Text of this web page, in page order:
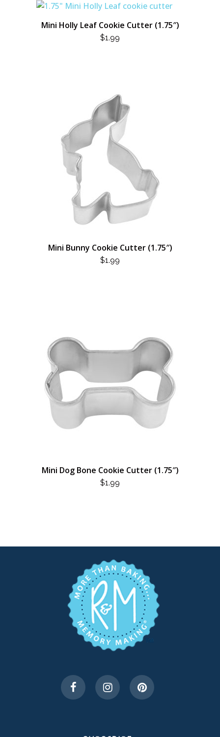
Mini Holly Leaf Cookie Cutter (1.75″)
$1.99
Mini Bunny Cookie Cutter (1.75″)
$1.99
Mini Dog Bone Cookie Cutter (1.75″)
$1.99